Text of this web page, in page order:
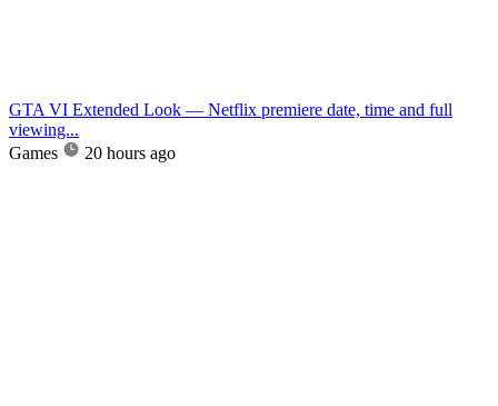
GTA VI Extended Look — Netflix premiere date, time and full
viewing...
Games
20 hours ago